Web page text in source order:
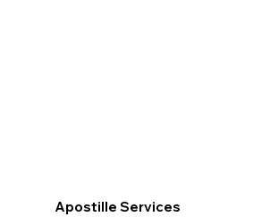
Apostille Services